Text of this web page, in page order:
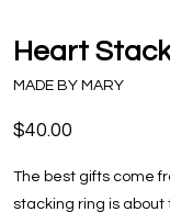
Heart
MADE BY MARY
$40.00
The best gifts come
stacking ring is about